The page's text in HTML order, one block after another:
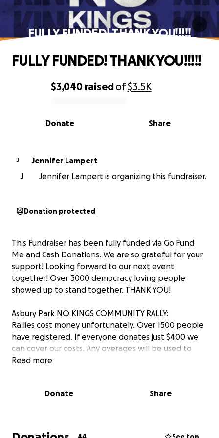
FULLY FUNDED! THANK YOU!!!!!
0% complete
$3,040 raisedof$3.5K
Share
Donate
FULLY FUNDED! THANK YOU!!!!!
J
Jennifer Lampert
J
Jennifer Lampert is organizing this fundraiser.
Donation protected
This Fundraiser has been fully funded via Go Fund
Me and Cash Donations. We are so grateful for your
support! Looking forward to our next event
together! Over 3000 democracy loving people
showed up to stand together. THANK YOU!
Asbury Park NO KINGS COMMUNITY RALLY:
Rallies cost money unfortunately. Over 1500 people
have registered. If everyone donates just $4.00 we
can cover our costs. Any overages will be used to
fund our next event. Thank you for helping ave our
Event Description:
Speakers, Musicians, Artists, Community
Read more
Donate Share